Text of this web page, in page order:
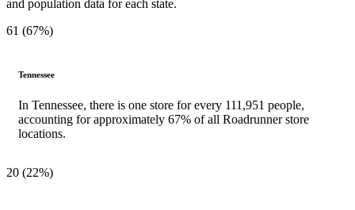
and population data for each state.
61 (67%)
Tennessee
In Tennessee, there is one store for every 111,951 people,
accounting for approximately 67% of all Roadrunner store
locations.
20 (22%)